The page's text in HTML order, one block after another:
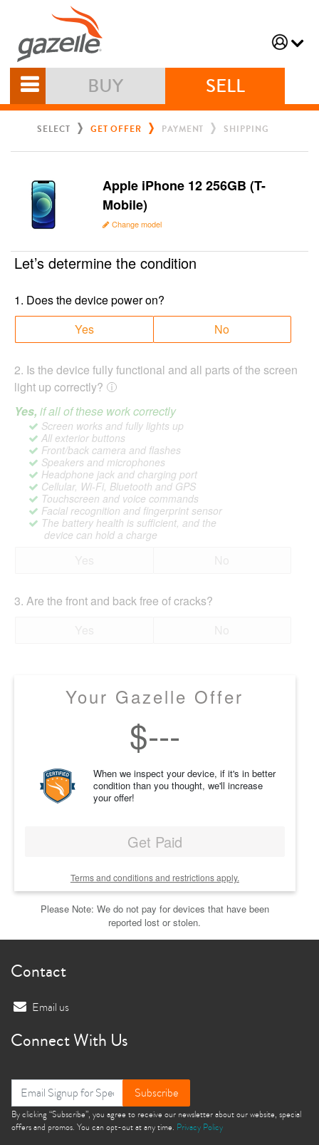
BUY SELL
SELECT GET OFFER PAYMENT SHIPPING
Apple iPhone 12 256GB (T-
Mobile)
Change model
Let’s determine the condition
1. Does the device power on?
Yes
No
2. Is the device fully functional and all parts of the screen
light up correctly?
Yes, if all of these work correctly
Screen works and fully lights up
All exterior buttons
Front/back camera and flashes
Speakers and microphones
Headphone jack and charging port
Cellular, Wi-Fi, Bluetooth and GPS
Touchscreen and voice commands
Facial recognition and fingerprint sensor
The battery health is sufficient, and the
device can hold a charge
3. Are the front and back free of cracks?
Your Gazelle Offer
$---
When we inspect your device, if it's in better
condition than you thought, we'll increase
your offer!
Get Paid
Terms and conditions and restrictions apply.
Please Note: We do not pay for devices that have been
reported lost or stolen.
Contact
Email us
Connect With Us
Subscribe
By clicking “Subscribe”, you agree to receive our newsletter about our website, special
offers and promos. You can opt-out at any time. Privacy Policy